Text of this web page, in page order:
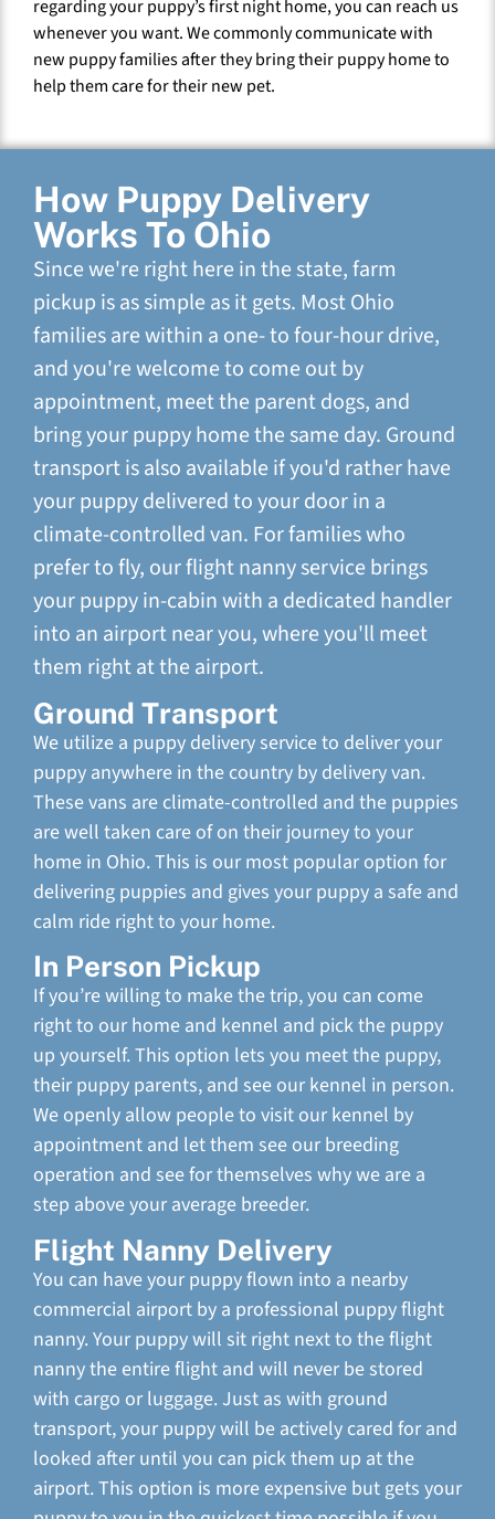
regarding your puppy’s first night home, you can reach us
whenever you want. We commonly communicate with
new puppy families after they bring their puppy home to
help them care for their new pet.
How Puppy Delivery
Works To Ohio
Since we're right here in the state, farm
pickup is as simple as it gets. Most Ohio
families are within a one- to four-hour drive,
and you're welcome to come out by
appointment, meet the parent dogs, and
bring your puppy home the same day. Ground
transport is also available if you'd rather have
your puppy delivered to your door in a
climate-controlled van. For families who
prefer to fly, our flight nanny service brings
your puppy in-cabin with a dedicated handler
into an airport near you, where you'll meet
them right at the airport.
Ground Transport
We utilize a puppy delivery service to deliver your
puppy anywhere in the country by delivery van.
These vans are climate-controlled and the puppies
are well taken care of on their journey to your
home in Ohio. This is our most popular option for
delivering puppies and gives your puppy a safe and
calm ride right to your home.
In Person Pickup
If you’re willing to make the trip, you can come
right to our home and kennel and pick the puppy
up yourself. This option lets you meet the puppy,
their puppy parents, and see our kennel in person.
We openly allow people to visit our kennel by
appointment and let them see our breeding
operation and see for themselves why we are a
step above your average breeder.
Flight Nanny Delivery
You can have your puppy flown into a nearby
commercial airport by a professional puppy flight
nanny. Your puppy will sit right next to the flight
nanny the entire flight and will never be stored
with cargo or luggage. Just as with ground
transport, your puppy will be actively cared for and
looked after until you can pick them up at the
airport. This option is more expensive but gets your